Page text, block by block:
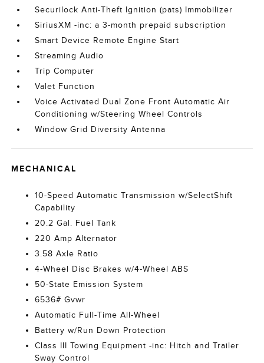
Securilock Anti-Theft Ignition (pats) Immobilizer
SiriusXM -inc: a 3-month prepaid subscription
Smart Device Remote Engine Start
Streaming Audio
Trip Computer
Valet Function
Voice Activated Dual Zone Front Automatic Air
Conditioning w/Steering Wheel Controls
Window Grid Diversity Antenna
MECHANICAL
10-Speed Automatic Transmission w/SelectShift
Capability
20.2 Gal. Fuel Tank
220 Amp Alternator
3.58 Axle Ratio
4-Wheel Disc Brakes w/4-Wheel ABS
50-State Emission System
6536# Gvwr
Automatic Full-Time All-Wheel
Battery w/Run Down Protection
Class III Towing Equipment -inc: Hitch and Trailer
Sway Control